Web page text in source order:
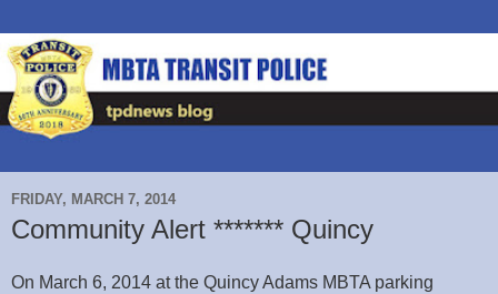
FRIDAY, MARCH 7, 2014
Community Alert ******* Quincy
On March 6, 2014 at the Quincy Adams MBTA parking